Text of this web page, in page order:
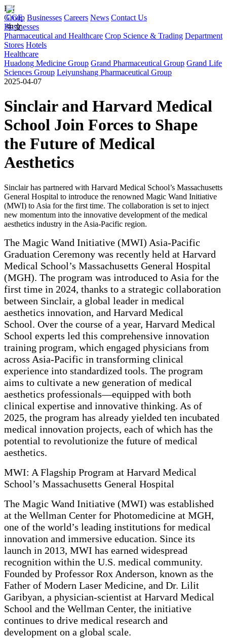
EN
Group Businesses Careers News Contact Us
Businesses
Pharmaceutical and Healthcare Crop Science & Trading Department
Stores Hotels
Healthcare
Huadong Medicine Group Grand Pharmaceutical Group Grand Life
Sciences Group Leiyunshang Pharmaceutical Group
CGE
中文
2025-04-07
Sinclair and Harvard Medical
School Join Forces to Shape
the Future of Medical
Aesthetics
Sinclair has partnered with Harvard Medical School’s Massachusetts
General Hospital to introduce the renowned Magic Wand Initiative
(MWI) to Asia for the first time. The collaboration is set to inject
new momentum into the innovative development of the medical
aesthetics industry in the Asia-Pacific region.
The Magic Wand Initiative (MWI) Asia-Pacific
Graduation Ceremony was recently held at Harvard
Medical School’s Massachusetts General Hospital
(MGH). The program was introduced to Asia for the
first time in 2024, thanks to a strategic collaboration
between Sinclair, a global leader in medical
aesthetics innovation, and Harvard Medical
School. Over the course of a year, Harvard Medical
School experts led this comprehensive innovation
training program, which engaged physicians from
across Asia-Pacific in transforming clinical
experience into standardized tools. The program
aims to cultivate a new generation of medical
aesthetics professionals—equipped with both
clinical expertise and innovative thinking. As of
2025, the program has already yielded ten incubated
medical innovation projects, each of which has the
potential to revolutionize the future of medical
aesthetics.
MWI: A Flagship Program at Harvard Medical
School’s Massachusetts General Hospital
The Magic Wand Initiative (MWI) was established
at the Wellman Center for Photomedicine at MGH,
one of the world’s leading institutions for medical
innovation and immersive education. Since its
launch in 2013, MWI has earned widespread
recognition within the U.S. medical community.
Founded by Professor Rox Anderson, known as the
Father of Modern Laser Medicine, and Dr. Lilit
Garibyan, a physician-scientist at Harvard Medical
School and the Wellman Center, the initiative
continues to drive medical research and
development on a global scale.